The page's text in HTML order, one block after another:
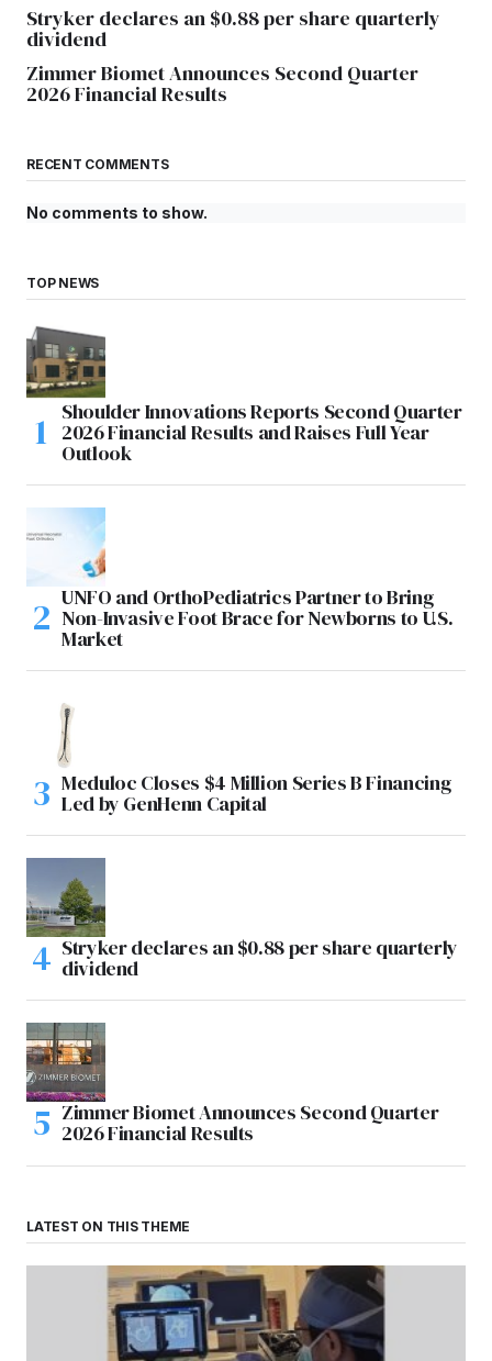
Stryker declares an $0.88 per share quarterly
dividend
Zimmer Biomet Announces Second Quarter
2026 Financial Results
RECENT COMMENTS
No comments to show.
TOP NEWS
Shoulder Innovations Reports Second Quarter
2026 Financial Results and Raises Full Year
Outlook
UNFO and OrthoPediatrics Partner to Bring
Non-Invasive Foot Brace for Newborns to U.S.
Market
Meduloc Closes $4 Million Series B Financing
Led by GenHenn Capital
Stryker declares an $0.88 per share quarterly
dividend
Zimmer Biomet Announces Second Quarter
2026 Financial Results
LATEST ON THIS THEME